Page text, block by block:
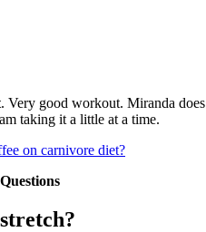
. Very good workout. Miranda
taking it a little at a time.
on carnivore diet?